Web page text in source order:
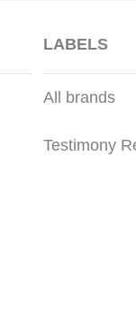
LABELS
All brands
Testimony